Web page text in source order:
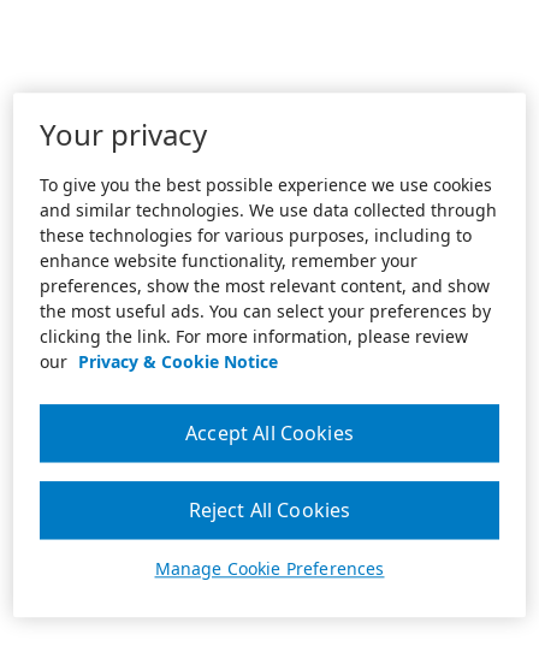
Your privacy
To give you the best possible experience we use cookies
and similar technologies. We use data collected through
these technologies for various purposes, including to
enhance website functionality, remember your
preferences, show the most relevant content, and show
the most useful ads. You can select your preferences by
clicking the link. For more information, please review
our Privacy & Cookie Notice
Manage Cookie Preferences
Reject All Cookies
Accept All Cookies